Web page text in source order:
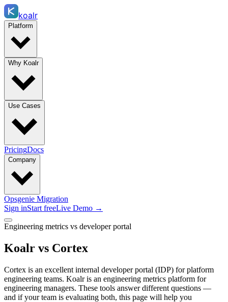
koalr
Platform
Why Koalr
Use Cases
PricingDocs
Company
Opsgenie Migration
Sign inStart freeLive Demo →
Engineering metrics vs developer portal
Koalr vs Cortex
Cortex is an excellent internal developer portal (IDP) for platform
engineering teams. Koalr is an engineering metrics platform for
engineering managers. These tools answer different questions —
and if your team is evaluating both, this page will help you